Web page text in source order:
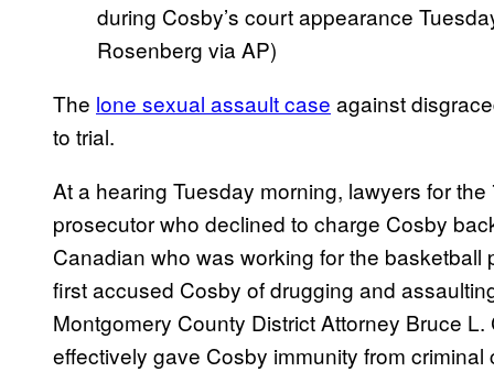
during Cosby’s court appearance
Rosenberg via AP)
The lone sexual assault case against
to trial.
At a hearing Tuesday morning, lawyers for
prosecutor who declined to charge Cosby
Canadian who was working for the
first accused Cosby of drugging and
Montgomery County District Attorney Bruce
effectively gave Cosby immunity from